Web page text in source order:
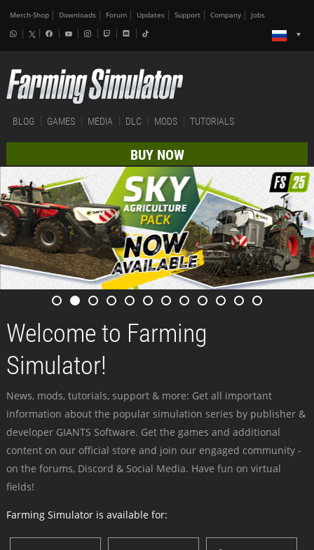
Merch-Shop Downloads Forum Updates Support Company Jobs
BLOG GAMES MEDIA DLC MODS TUTORIALS
BUY NOW
Welcome to Farming
Simulator!
News, mods, tutorials, support & more: Get all important
information about the popular simulation series by publisher &
developer GIANTS Software. Get the games and additional
content on our official store and join our engaged community -
on the forums, Discord & Social Media. Have fun on virtual
fields!
Farming Simulator is available for: